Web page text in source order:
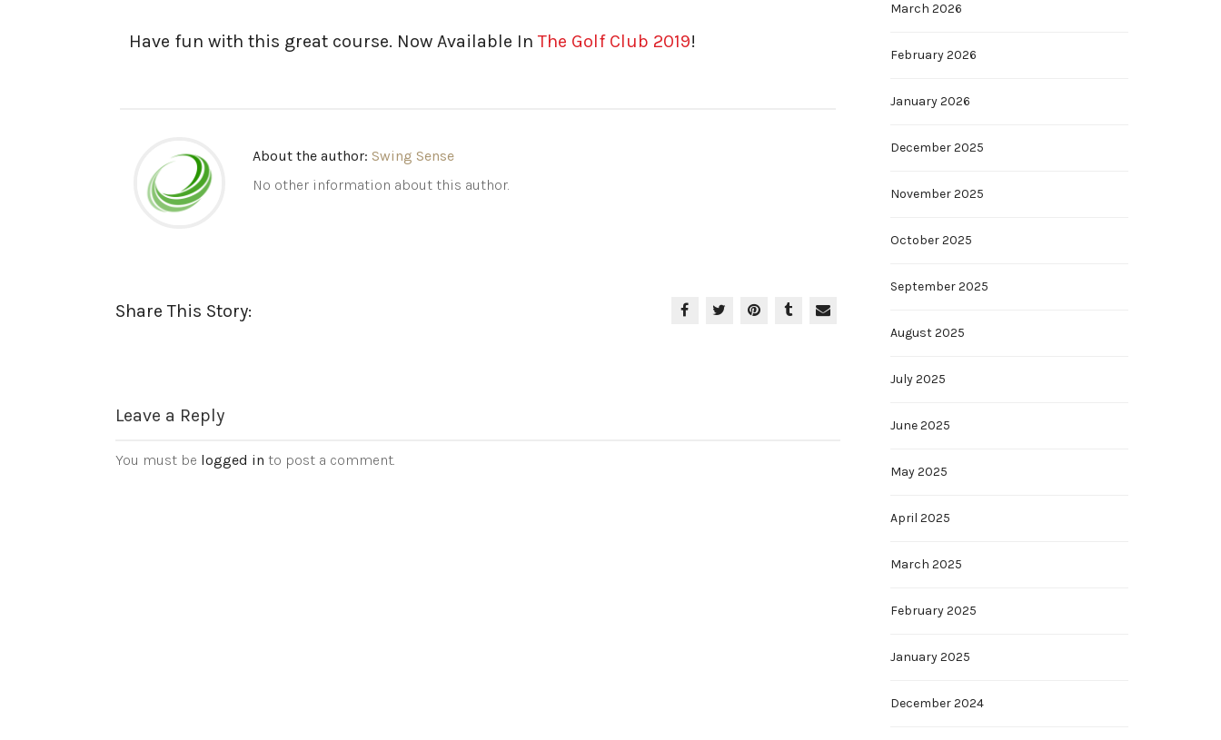
Have fun with this great course. Now Available In The Golf Club 2019!
About the author: Swing Sense
No other information about this author.
Share This Story:
Leave a Reply
You must be logged in to post a comment.
March 2026
February 2026
January 2026
December 2025
November 2025
October 2025
September 2025
August 2025
July 2025
June 2025
May 2025
April 2025
March 2025
February 2025
January 2025
December 2024